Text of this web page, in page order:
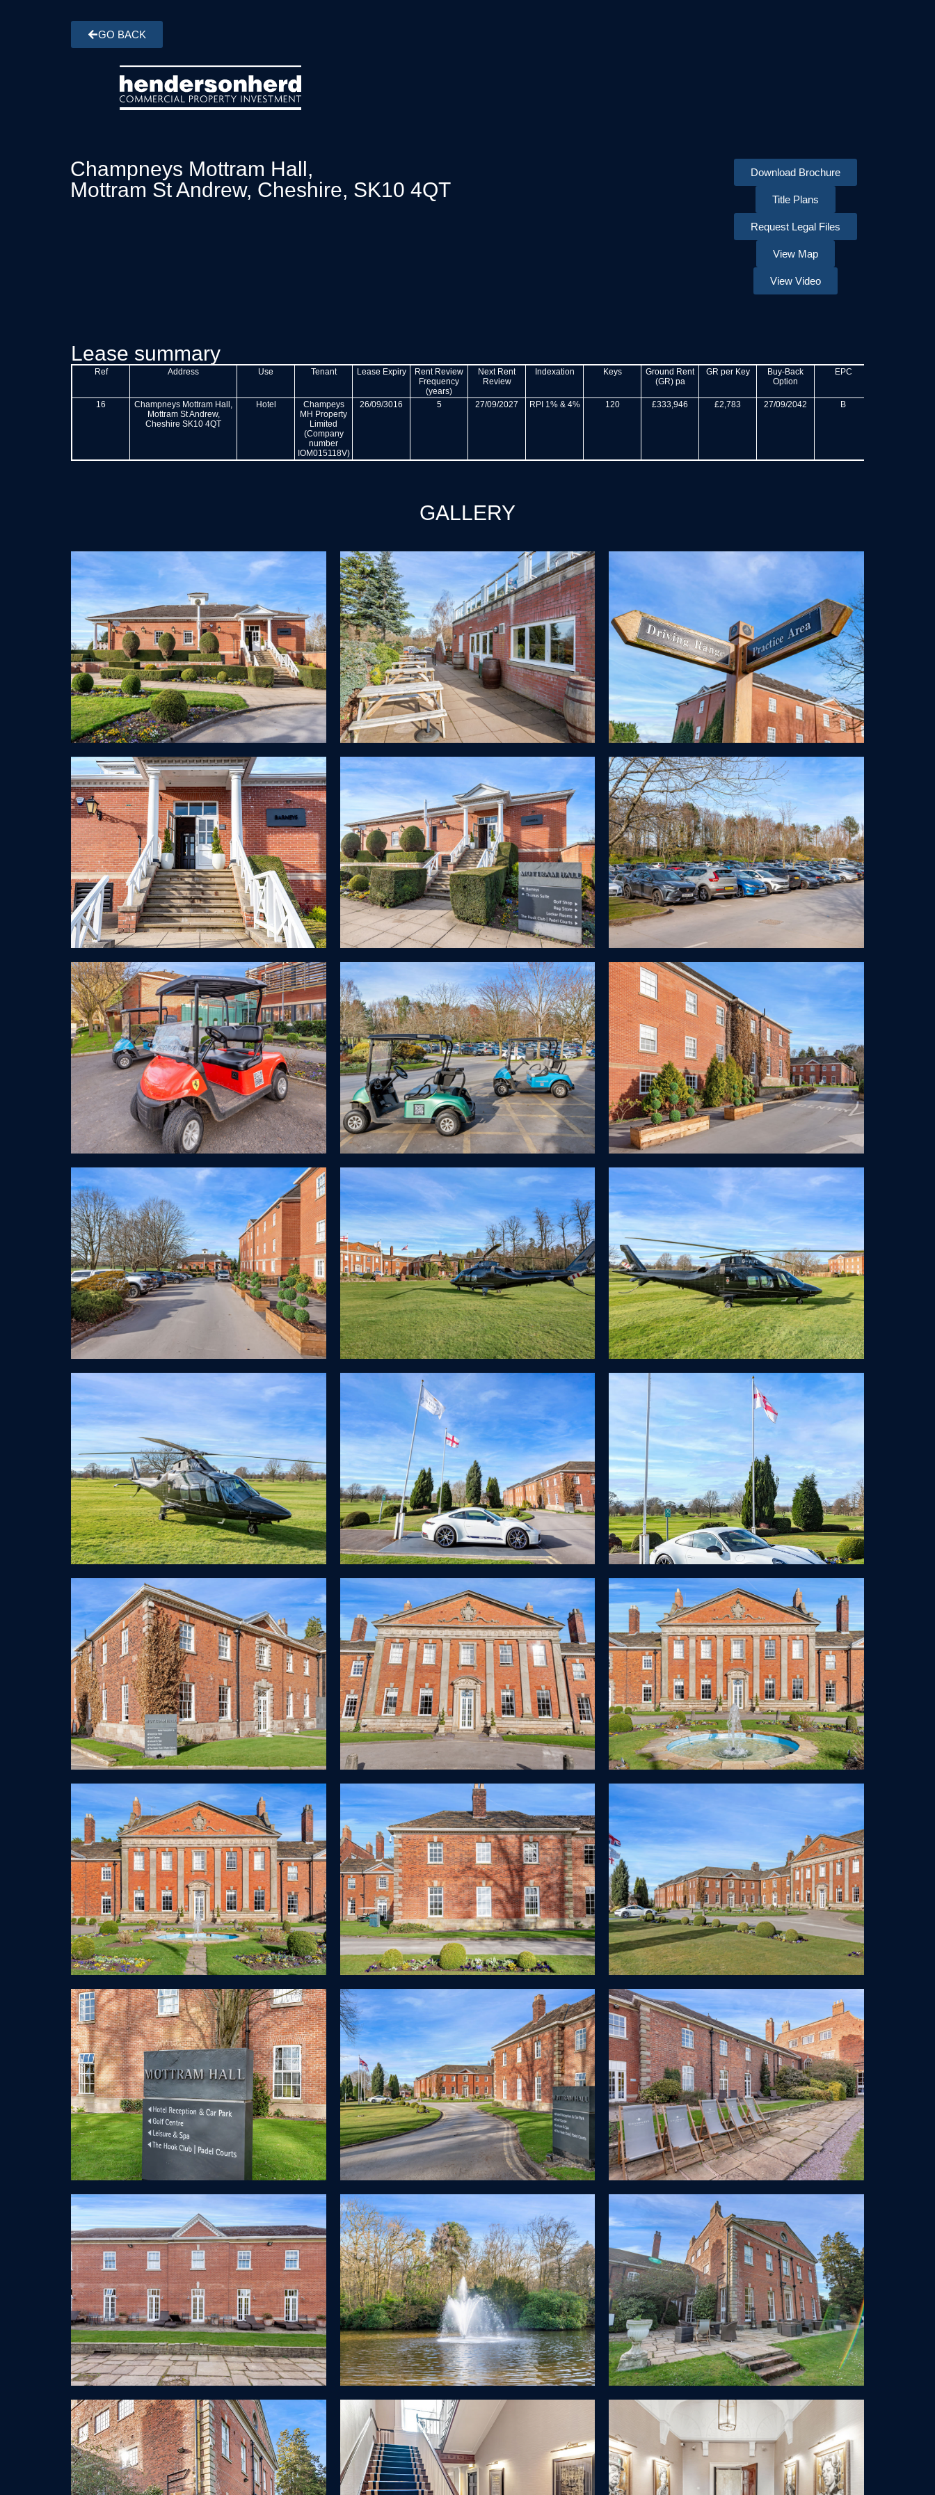
GO BACK
Champneys Mottram Hall,
Mottram St Andrew, Cheshire, SK10 4QT
Download Brochure
Title Plans
Request Legal Files
View Map
View Video
Lease summary
Ref Address Use Tenant Lease Expiry
Rent Review
Frequency
(years)
Next Rent
Review
Indexation Keys
Ground Rent
(GR) pa
GR per Key
Buy-Back
Option
EPC
16
Champneys Mottram Hall,
Mottram St Andrew,
Cheshire SK10 4QT
Hotel
Champeys
MH Property
Limited
(Company
number
IOM015118V)
26/09/3016 5 27/09/2027 RPI 1% & 4% 120 £333,946 £2,783 27/09/2042 B
GALLERY